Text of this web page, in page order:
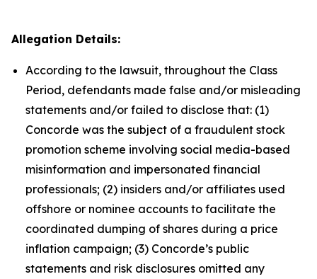
Allegation Details:
According to the lawsuit, throughout the Class
Period, defendants made false and/or misleading
statements and/or failed to disclose that: (1)
Concorde was the subject of a fraudulent stock
promotion scheme involving social media-based
misinformation and impersonated financial
professionals; (2) insiders and/or affiliates used
offshore or nominee accounts to facilitate the
coordinated dumping of shares during a price
inflation campaign; (3) Concorde’s public
statements and risk disclosures omitted any